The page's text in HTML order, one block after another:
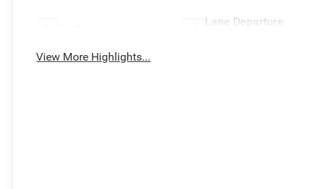
Lane Departure
View More Highlights...